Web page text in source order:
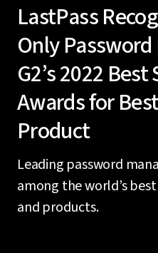
LastPass
Only
G2’s 2022
Awards for
Product
Leading password
among the world’s
and products.